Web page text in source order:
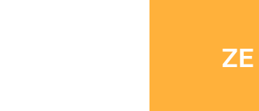
ZE